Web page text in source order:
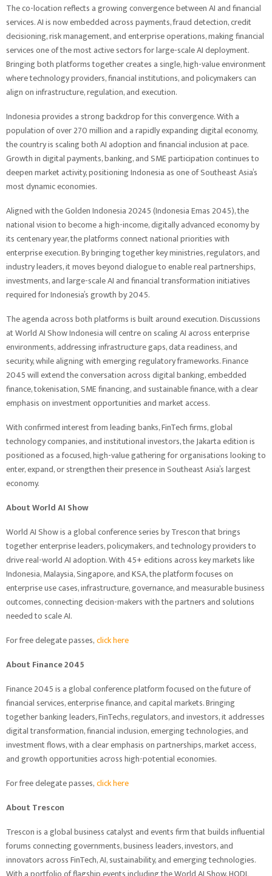
The co-location reflects a growing convergence between AI and financial
services. AI is now embedded across payments, fraud detection, credit
decisioning, risk management, and enterprise operations, making financial
services one of the most active sectors for large-scale AI deployment.
Bringing both platforms together creates a single, high-value environment
where technology providers, financial institutions, and policymakers can
align on infrastructure, regulation, and execution.
Indonesia provides a strong backdrop for this convergence. With a
population of over 270 million and a rapidly expanding digital economy,
the country is scaling both AI adoption and financial inclusion at pace.
Growth in digital payments, banking, and SME participation continues to
deepen market activity, positioning Indonesia as one of Southeast Asia’s
most dynamic economies.
Aligned with the Golden Indonesia 20245 (Indonesia Emas 2045), the
national vision to become a high-income, digitally advanced economy by
its centenary year, the platforms connect national priorities with
enterprise execution. By bringing together key ministries, regulators, and
industry leaders, it moves beyond dialogue to enable real partnerships,
investments, and large-scale AI and financial transformation initiatives
required for Indonesia’s growth by 2045.
The agenda across both platforms is built around execution. Discussions
at World AI Show Indonesia will centre on scaling AI across enterprise
environments, addressing infrastructure gaps, data readiness, and
security, while aligning with emerging regulatory frameworks. Finance
2045 will extend the conversation across digital banking, embedded
finance, tokenisation, SME financing, and sustainable finance, with a clear
emphasis on investment opportunities and market access.
With confirmed interest from leading banks, FinTech firms, global
technology companies, and institutional investors, the Jakarta edition is
positioned as a focused, high-value gathering for organisations looking to
enter, expand, or strengthen their presence in Southeast Asia’s largest
economy.
About World AI Show
World AI Show is a global conference series by Trescon that brings
together enterprise leaders, policymakers, and technology providers to
drive real-world AI adoption. With 45+ editions across key markets like
Indonesia, Malaysia, Singapore, and KSA, the platform focuses on
enterprise use cases, infrastructure, governance, and measurable business
outcomes, connecting decision-makers with the partners and solutions
needed to scale AI.
For free delegate passes,click here
About Finance 2045
Finance 2045 is a global conference platform focused on the future of
financial services, enterprise finance, and capital markets. Bringing
together banking leaders, FinTechs, regulators, and investors, it addresses
digital transformation, financial inclusion, emerging technologies, and
investment flows, with a clear emphasis on partnerships, market access,
and growth opportunities across high-potential economies.
For free delegate passes,click here
About Trescon
Trescon is a global business catalyst and events firm that builds influential
forums connecting governments, business leaders, investors, and
innovators across FinTech, AI, sustainability, and emerging technologies.